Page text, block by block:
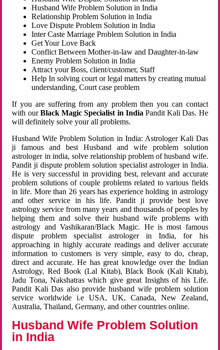
Husband Wife Problem Solution in India
Relationship Problem Solution in India
Love Dispute Problem Solution in India
Inter Caste Marriage Problem Solution in India
Get Your Love Back
Conflict Between Mother-in-law and Daughter-in-law
Enemy Problem Solution in India
Attract your Boss, client/customer, Staff
Help In solving court or legal matters by creating mutual
understanding, Court case problem
If you are suffering from any problem then you can contact
with ourBlack Magic Specialist in India Pandit Kali Das. He
will definitely solve your all problems.
Husband Wife Problem Solution in India: Astrologer Kali Das
ji famous and best Husband and wife problem solution
astrologer in india, solve relationship problem of husband wife.
Pandit ji dispute problem solution specialist astrologer in India.
He is very successful in providing best, relevant and accurate
problem solutions of couple problems related to various fields
in life. More than 26 years has experience holding in astrology
and other service in his life. Pandit ji provide best love
astrology service from many years and thousands of peoples by
helping them and solve their husband wife problems with
astrology and Vashikaran/Black Magic. He is most famous
dispute problem specialist astrologer in India, for his
approaching in highly accurate readings and deliver accurate
information to customers is very simple, easy to do, cheap,
direct and accurate. He has great knowledge over the Indian
Astrology, Red Book (Lal Kitab), Black Book (Kali Kitab),
Jadu Tona, Nakshatras which give great Insights of his Life.
Pandit Kali Das also provide husband wife problem solution
service worldwide i.e USA, UK, Canada, New Zealand,
Australia, Thailand, Germany, and other countries online.
Husband Wife Problem Solution
in India